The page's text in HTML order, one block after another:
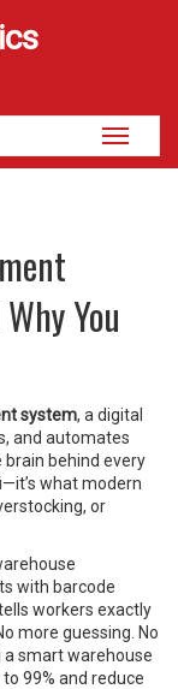
Toggle
You
system, a digital
and automates
brain behind every
what modern
or
with barcode
workers exactly
more guessing. No
a smart warehouse
99% and reduce